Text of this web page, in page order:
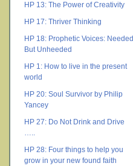
HP 13: The Power of Creativity
HP 17: Thriver Thinking
HP 18: Prophetic Voices: Needed
But Unheeded
HP 1: How to live in the present
world
HP 20: Soul Survivor by Philip
Yancey
HP 27: Do Not Drink and Drive
…..
HP 28: Four things to help you
grow in your new found faith